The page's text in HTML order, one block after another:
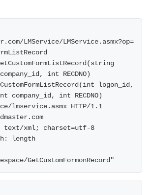
LMService/LMService.asmx?op=
int RECDNO)
logon_id,
company_id, int RECDNO)
lmservice.asmx HTTP/1.1
text/xml; charset=utf-8
length